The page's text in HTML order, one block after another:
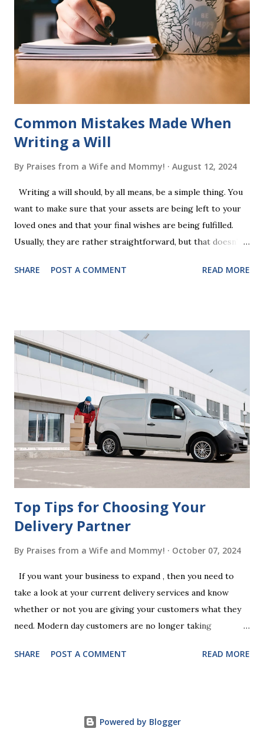
into long-term memory. Rote learning is transformed into
a fast-paced game with a winner every few seconds. After
completing Skunk, Game 1, the student has learned five
words (can, cat, is, me, not). Playing Game 2 adds an
additional five w...
Common Mistakes Made When
Writing a Will
By Praises from a Wife and Mommy! August 12, 2024
Writing a will should, by all means, be a simple thing. You
want to make sure that your assets are being left to your
loved ones and that your final wishes are being fulfilled.
Usually, they are rather straightforward, but that doesn’t
look at some common issues that can lead to disputes or
correctly. Wills generally require the signatures of at least
two witnesses who are not beneficiaries or spouses of
beneficiaries. If the will is not witnessed in accordance with
legal requirements, it may be declared invalid, meaning your
estate would be distributed according to intestacy laws,
which may not align with your wishes. It’s important to
follow the witnessing procedures exactly as outlined in
your jurisdiction to ensure the will is legally enforceable.
Chan...
SHARE POST A COMMENT READ MORE
Top Tips for Choosing Your
Delivery Partner
By Praises from a Wife and Mommy! October 07, 2024
If you want your business to expand , then you need to
take a look at your current delivery services and know
whether or not you are giving your customers what they
need. Modern day customers are no longer taking
People are moving their shopping habits to online, which
win your customers trust, but it will build your brand
SHARE POST A COMMENT READ MORE
Powered by Blogger